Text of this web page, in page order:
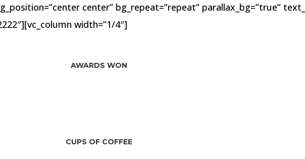
center” bg_repeat=”repeat” parallax_bg=”true”
width=”1/4″]
AWARDS WON
CUPS OF COFFEE